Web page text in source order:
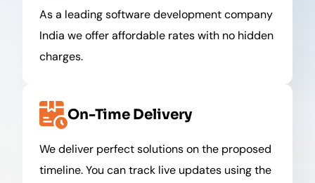
As a leading software development company
India we offer affordable rates with no hidden
charges.
On-Time Delivery
We deliver perfect solutions on the proposed
timeline. You can track live updates using the